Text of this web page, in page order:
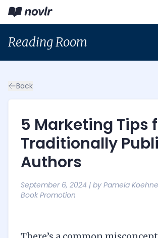
Reading Room
Back
5 Marketing Tips
Traditionally
Authors
September 6, 2024 | by Pamela
Book Promotion